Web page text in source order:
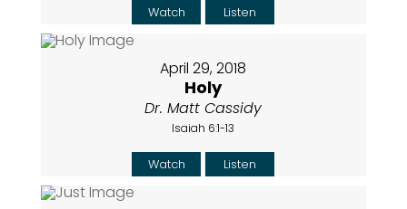
Watch Listen
April 29, 2018
Holy
Dr. Matt Cassidy
Isaiah 6:1-13
Watch Listen